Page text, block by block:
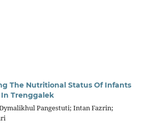
The Nutritional Status Of Infants
Trenggalek
Pangestuti; Intan Fazrin;